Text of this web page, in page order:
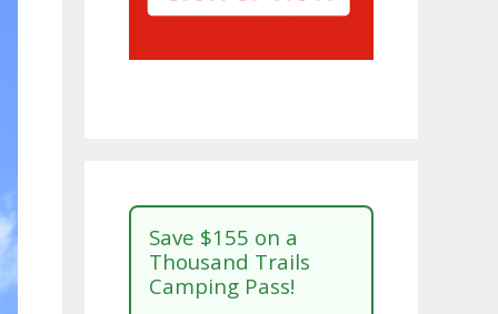
Save $155 on a
Thousand Trails
Camping Pass!